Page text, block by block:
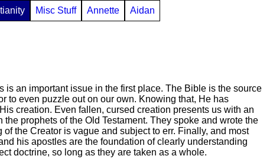
Misc Stuff Annette Aidan
an important issue in the first place. The Bible is the source
to even puzzle out on our own. Knowing that, He has
creation. Even fallen, cursed creation presents us with an
prophets of the Old Testament. They spoke and wrote the
the Creator is vague and subject to err. Finally, and most
his apostles are the foundation of clearly understanding
doctrine, so long as they are taken as a whole.